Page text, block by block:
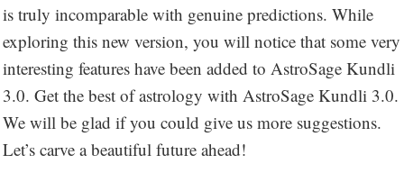
is truly incomparable with genuine predictions. While
exploring this new version, you will notice that some very
interesting features have been added to AstroSage Kundli
3.0. Get the best of astrology with AstroSage Kundli 3.0.
We will be glad if you could give us more suggestions.
Let’s carve a beautiful future ahead!